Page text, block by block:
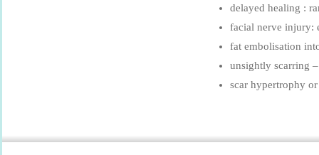
delayed healing :
facial nerve injury:
fat embolisation
unsightly scarring
scar hypertrophy